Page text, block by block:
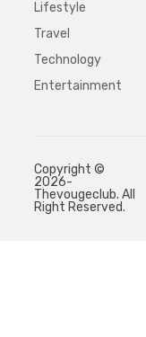
Lifestyle
Travel
Technology
Entertainment
Copyright ©
2026-
Thevougeclub. All
Right Reserved.